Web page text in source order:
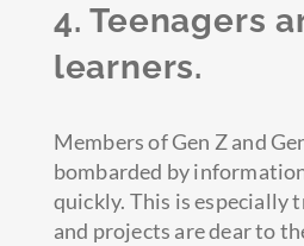
4. Teenagers
learners.
Members of Gen Z and
bombarded by
quickly. This is especially
and projects are dear to